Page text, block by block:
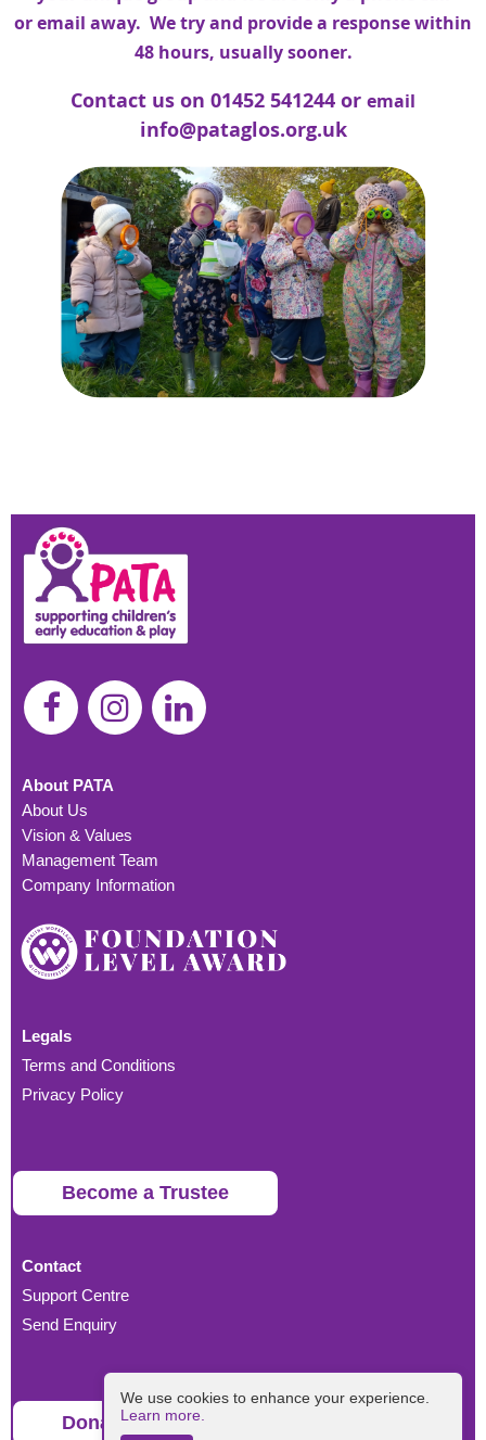
oremail away. We try and provide a response within
48 hours, usually sooner.
Contact us on 01452 541244 or email
info@pataglos.org.uk
About PATA
About Us
Vision & Values
Management Team
Company Information
Legals
Terms and Conditions
Privacy Policy
Become a Trustee
Contact
Support Centre
Send Enquiry
Donate
We use cookies to enhance your experience.
Learn more.